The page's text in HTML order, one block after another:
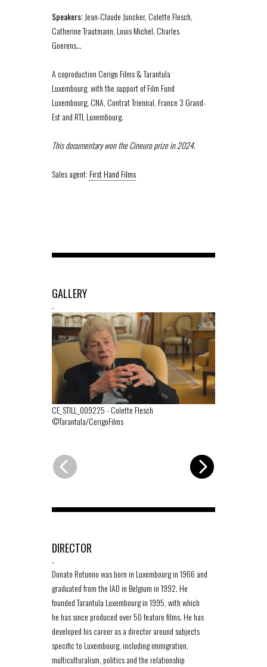
Speakers:Jean-Claude Juncker, Colette Flesch,
Catherine Trautmann, Louis Michel, Charles
Goerens…
A coproduction Cerigo Films & Tarantula
Luxembourg, with the support of Film Fund
Luxembourg, CNA, Contrat Triennal, France 3 Grand-
Est and RTL Luxembourg.
This documentary won the Cineuro prize in 2024.
Sales agent:First Hand Films
GALLERY
-
CE_STILL_009225-Colette Flesch
©Tarantula/CerigoFilms
DIRECTOR
-
Donato Rotunno was born in Luxembourg in 1966 and
graduated from the IAD in Belgium in 1992. He
founded Tarantula Luxembourg in 1995, with which
he has since produced over 50 feature films. He has
developed his career as a director around subjects
specific to Luxembourg, including immigration,
multiculturalism, politics and the relationship